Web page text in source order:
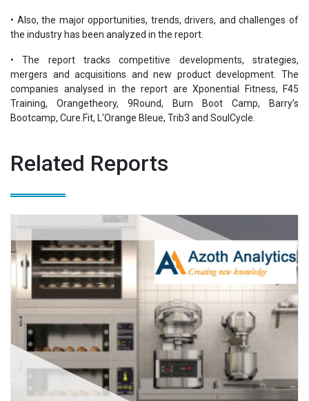
• Also, the major opportunities, trends, drivers, and challenges of
the industry has been analyzed in the report.
• The report tracks competitive developments, strategies,
mergers and acquisitions and new product development. The
companies analysed in the report are Xponential Fitness, F45
Training, Orangetheory, 9Round, Burn Boot Camp, Barry’s
Bootcamp, Cure.Fit, L'Orange Bleue, Trib3 and SoulCycle.
Related Reports